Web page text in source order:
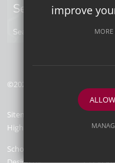
Sevenoaks
Seal Hollow Road,
©2026 Tunbridge Wells
Sitemap
High Visibility Version
School Website
improve